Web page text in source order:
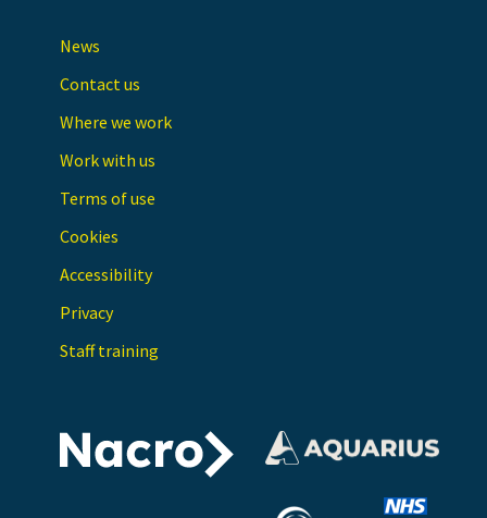
News
Contact us
Where we work
Work with us
Terms of use
Cookies
Accessibility
Privacy
Staff training